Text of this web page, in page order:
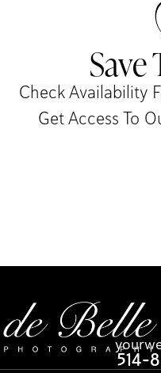
Save
Check Availability
Get Access To
514-